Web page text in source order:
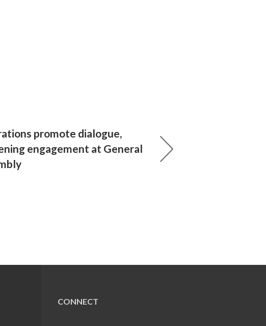
promote dialogue,
engagement at General
CONNECT